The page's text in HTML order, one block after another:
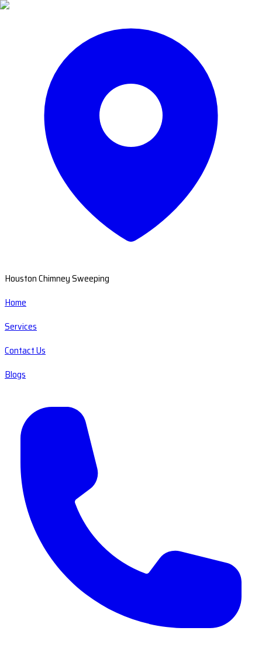
Houston Chimney Sweeping
Home
Services
Contact Us
Blogs